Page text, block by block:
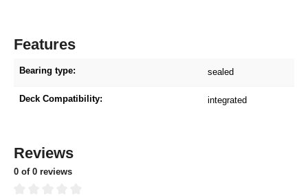
Features
Bearing type: sealed
Deck Compatibility: integrated
Reviews
0 of 0 reviews